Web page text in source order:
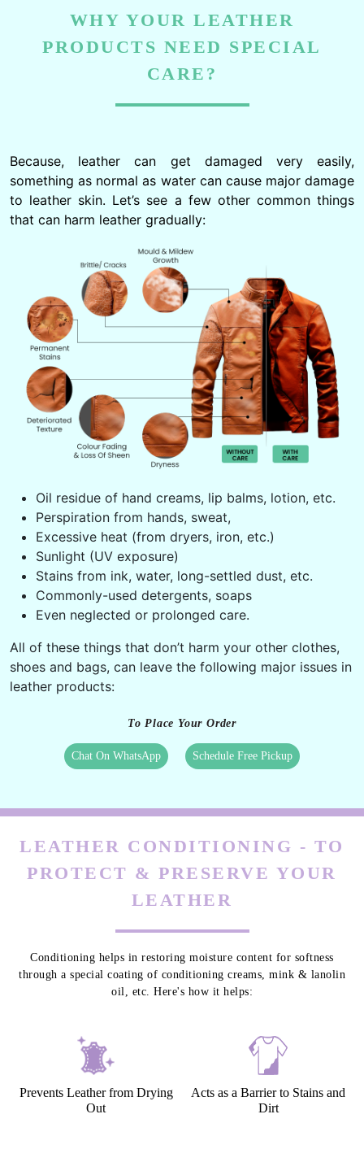
WHY YOUR LEATHER
PRODUCTS NEED SPECIAL
CARE?
Because, leather can get damaged very easily,
something as normal as water can cause major damage
to leather skin. Let’s see a few other common things
that can harm leather gradually:
Oil residue of hand creams, lip balms, lotion, etc.
Perspiration from hands, sweat,
Excessive heat (from dryers, iron, etc.)
Sunlight (UV exposure)
Stains from ink, water, long-settled dust, etc.
Commonly-used detergents, soaps
Even neglected or prolonged care.
All of these things that don’t harm your other clothes,
shoes and bags, can leave the following major issues in
leather products:
To Place Your Order
Chat On WhatsApp Schedule Free Pickup
LEATHER CONDITIONING - TO
PROTECT & PRESERVE YOUR
LEATHER
Conditioning helps in restoring moisture content for softness
through a special coating of conditioning creams, mink & lanolin
oil, etc. Here's how it helps:
Prevents Leather from Drying
Out
Acts as a Barrier to Stains and
Dirt